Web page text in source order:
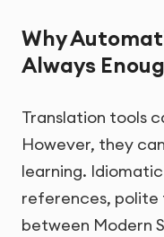
Why
Always
Translation tools
However, they
learning.
references, polite
between Modern